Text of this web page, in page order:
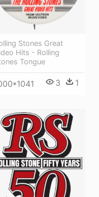
Stones Great
Hits - Rolling
Tongue
3 1